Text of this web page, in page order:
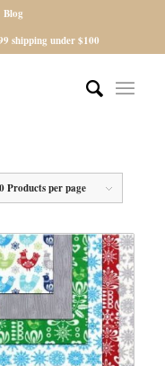
Blog
shipping under $100
Products per page